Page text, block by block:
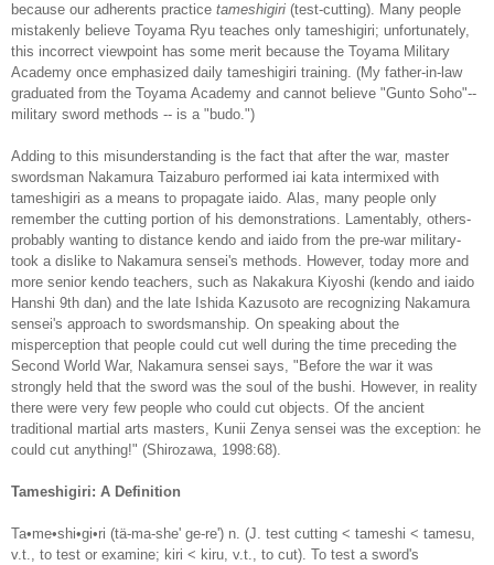
because our adherents practice tameshigiri (test-cutting). Many people
mistakenly believe Toyama Ryu teaches only tameshigiri; unfortunately,
this incorrect viewpoint has some merit because the Toyama Military
Academy once emphasized daily tameshigiri training. (My father-in-law
graduated from the Toyama Academy and cannot believe "Gunto Soho"--
military sword methods -- is a "budo.")
Adding to this misunderstanding is the fact that after the war, master
swordsman Nakamura Taizaburo performed iai kata intermixed with
tameshigiri as a means to propagate iaido. Alas, many people only
remember the cutting portion of his demonstrations. Lamentably, others-
probably wanting to distance kendo and iaido from the pre-war military-
took a dislike to Nakamura sensei's methods. However, today more and
more senior kendo teachers, such as Nakakura Kiyoshi (kendo and iaido
Hanshi 9th dan) and the late Ishida Kazusoto are recognizing Nakamura
sensei's approach to swordsmanship. On speaking about the
misperception that people could cut well during the time preceding the
Second World War, Nakamura sensei says, "Before the war it was
strongly held that the sword was the soul of the bushi. However, in reality
there were very few people who could cut objects. Of the ancient
traditional martial arts masters, Kunii Zenya sensei was the exception: he
could cut anything!" (Shirozawa, 1998:68).
Tameshigiri: A Definition
Ta•me•shi•gi•ri (tä-ma-she' ge-re') n. (J. test cutting < tameshi < tamesu,
v.t., to test or examine; kiri < kiru, v.t., to cut). To test a sword's